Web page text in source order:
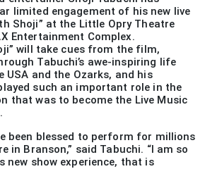
limited engagement of his new live
Shoji” at the Little Opry Theatre
Entertainment Complex.
will take cues from the film,
Tabuchi’s awe-inspiring life
USA and the Ozarks, and his
such an important role in the
that was to become the Live Music
been blessed to perform for millions
in Branson,” said Tabuchi. “I am so
new show experience, that is